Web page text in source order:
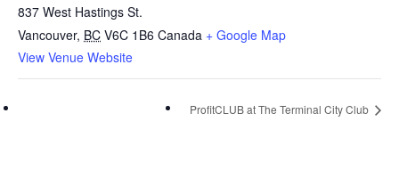
837 West Hastings St.
Vancouver, BC V6C 1B6 Canada + Google Map
View Venue Website
ProfitCLUB at The Terminal City Club